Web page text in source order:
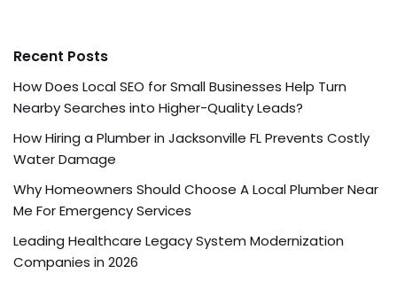
Recent Posts
How Does Local SEO for Small Businesses Help Turn
Nearby Searches into Higher-Quality Leads?
How Hiring a Plumber in Jacksonville FL Prevents Costly
Water Damage
Why Homeowners Should Choose A Local Plumber Near
Me For Emergency Services
Leading Healthcare Legacy System Modernization
Companies in 2026